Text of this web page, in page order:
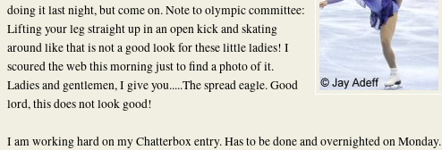
doing it last night, but come on. Note to olympic committee:
Lifting your leg straight up in an open kick and skating
around like that is not a good look for these little ladies! I
scoured the web this morning just to find a photo of it.
Ladies and gentlemen, I give you.....The spread eagle. Good
lord, this does not look good!
I am working hard on my Chatterbox entry. Has to be done and overnighted on Monday.